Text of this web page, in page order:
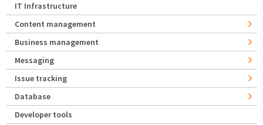
IT Infrastructure
Content management
Business management
Messaging
Issue tracking
Database
Developer tools